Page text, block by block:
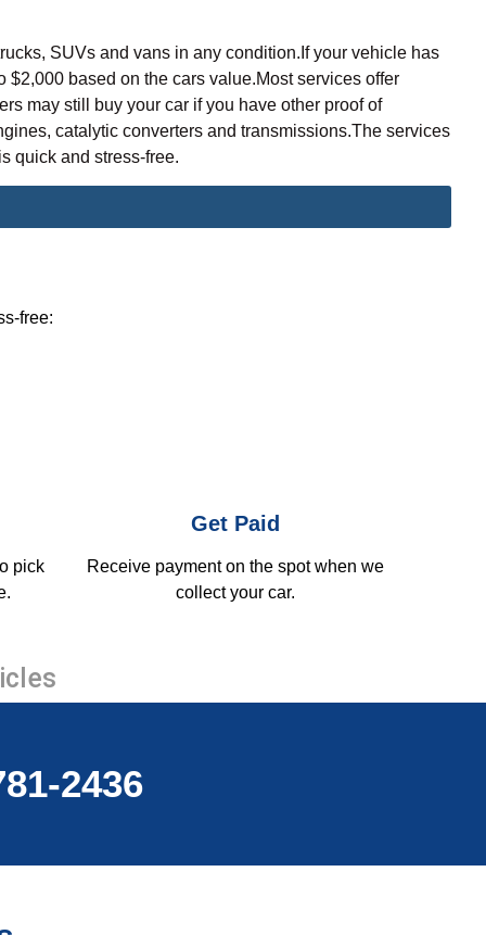
SUVs and vans in any condition.If your vehicle has
$2,000 based on the cars value.Most services offer
may still buy your car if you have other proof of
catalytic converters and transmissions.The services
quick and stress-free.
free:
pick
Get Paid
Receive payment on the spot when we
collect your car.
2436